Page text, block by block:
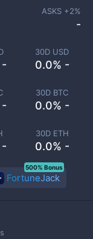
-
30D USD
0.0% -
-
30D BTC
0.0% -
-
30D ETH
0.0% -
ASKS +2%
-
FortuneJack
500% Bonus